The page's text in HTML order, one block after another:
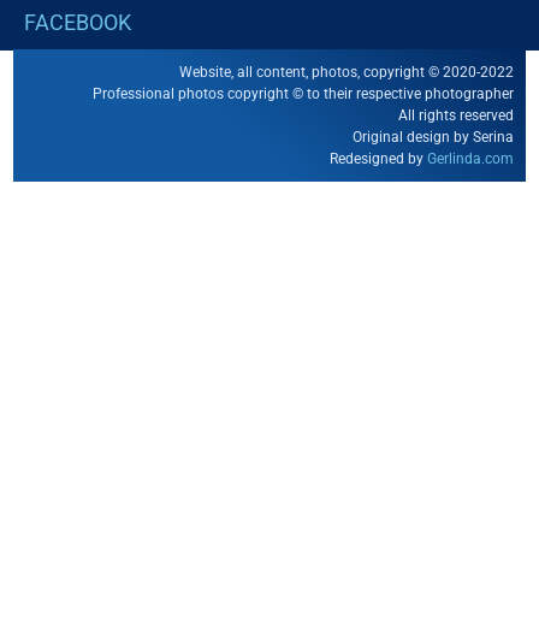
FACEBOOK
Website, all content, photos, copyright © 2020-2022
Professional photos copyright © to their respective photographer
All rights reserved
Original design by Serina
Redesigned by Gerlinda.com